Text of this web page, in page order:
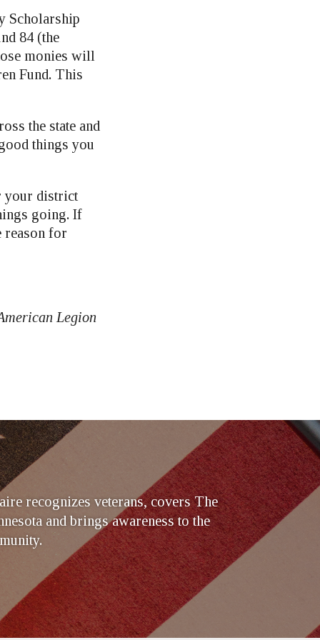
Scholarship
84 (the
monies will
Fund. This
the state and
things you
your district
going. If
reason for
Legion
recognizes veterans, covers The
and brings awareness to the